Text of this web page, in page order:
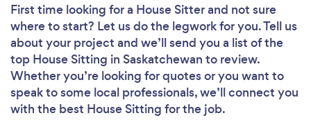
First time looking for a House Sitterand not sure
where to start? Let us do the legwork for you. Tell us
about your project and we’ll send you a list of the
top House Sitting in Saskatchewan to review.
Whether you’re looking for quotes or you want to
speak to some local professionals, we’ll connect you
with the best House Sitting for the job.